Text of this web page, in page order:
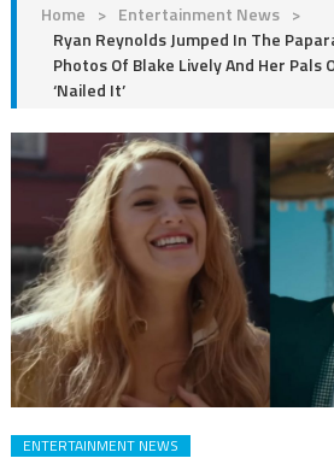
Home > Entertainment News >
Ryan Reynolds Jumped In The
Photos Of Blake Lively And Her Pals
‘Nailed It’
ENTERTAINMENT NEWS